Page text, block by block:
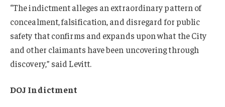
“The indictment alleges an extraordinary pattern of
concealment, falsification, and disregard for public
safety that confirms and expands upon what the City
and other claimants have been uncovering through
discovery,” said Levitt.
DOJ Indictment